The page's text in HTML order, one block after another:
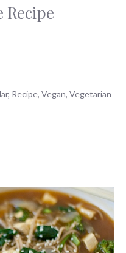
Recipe
, Recipe,Vegan,Vegetarian